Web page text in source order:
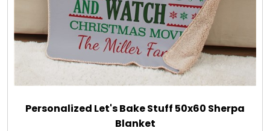
Personalized Let's Bake Stuff 50x60 Sherpa
Blanket